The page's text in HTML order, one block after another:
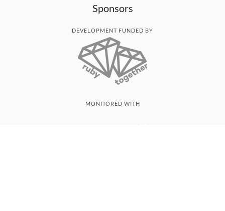
Sponsors
DEVELOPMENT FUNDED BY
MONITORED WITH